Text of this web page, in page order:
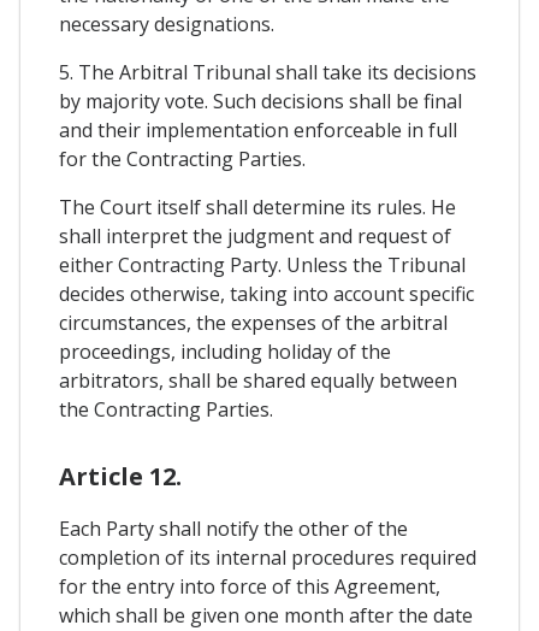
necessary designations.
5. The Arbitral Tribunal shall take its decisions
by majority vote. Such decisions shall be final
and their implementation enforceable in full
for the Contracting Parties.
The Court itself shall determine its rules. He
shall interpret the judgment and request of
either Contracting Party. Unless the Tribunal
decides otherwise, taking into account specific
circumstances, the expenses of the arbitral
proceedings, including holiday of the
arbitrators, shall be shared equally between
the Contracting Parties.
Article 12.
Each Party shall notify the other of the
completion of its internal procedures required
for the entry into force of this Agreement,
which shall be given one month after the date